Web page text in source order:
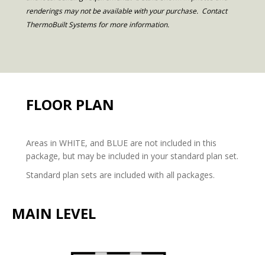
renderings may not be available with your purchase. Contact
ThermoBuilt Systems for more information.
FLOOR PLAN
Areas in WHITE, and BLUE are not included in this
package, but may be included in your standard plan set.
Standard plan sets are included with all packages.
MAIN LEVEL